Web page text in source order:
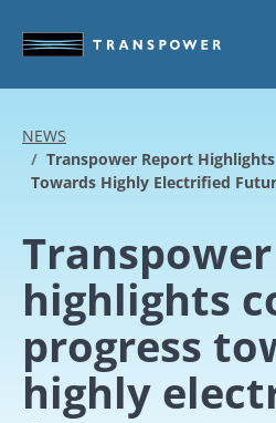
NEWS
Transpower Report
Towards Highly Electrified
highlights
progress
highly